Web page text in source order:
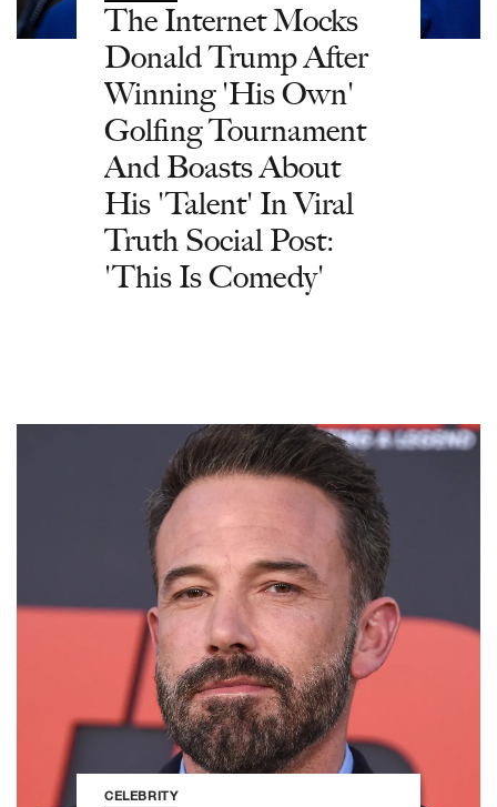
The Internet Mocks
Donald Trump After
Winning 'His Own'
Golfing Tournament
And Boasts About
His 'Talent' In Viral
Truth Social Post:
'This Is Comedy'
CELEBRITY